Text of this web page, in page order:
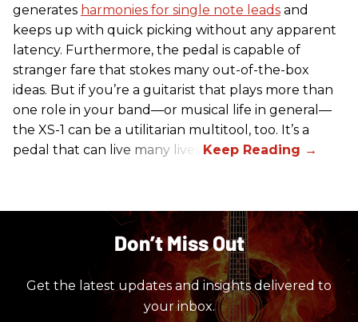
generates harmonies for single note leads and
keeps up with quick picking without any apparent
latency. Furthermore, the pedal is capable of
stranger fare that stokes many out-of-the-box
ideas. But if you’re a guitarist that plays more than
one role in your band—or musical life in general—
the XS-1 can be a utilitarian multitool, too. It’s a
pedal that can live many lives.
Don’t Miss Out
Get the latest updates and insights delivered to
your inbox.